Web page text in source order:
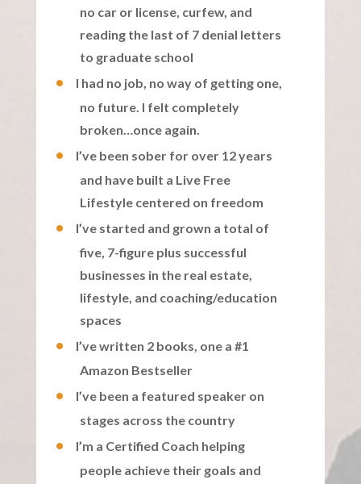
no car or license, curfew, and
reading the last of 7 denial letters
to graduate school
I had no job, no way of getting one,
no future. I felt completely
broken…once again.
I’ve been sober for over 12 years
and have built a Live Free
Lifestyle centered on freedom
I’ve started and grown a total of
five, 7-figure plus successful
businesses in the real estate,
lifestyle, and coaching/education
spaces
I’ve written 2 books, one a #1
Amazon Bestseller
I’ve been a featured speaker on
stages across the country
I’m a Certified Coach helping
people achieve their goals and